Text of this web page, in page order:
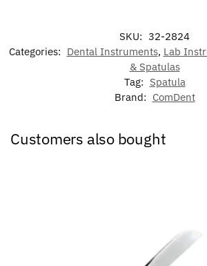
SKU: 32-2824
Categories: Dental Instruments, Lab
& Spatulas
Tag: Spatula
Brand: ComDent
Customers also bought